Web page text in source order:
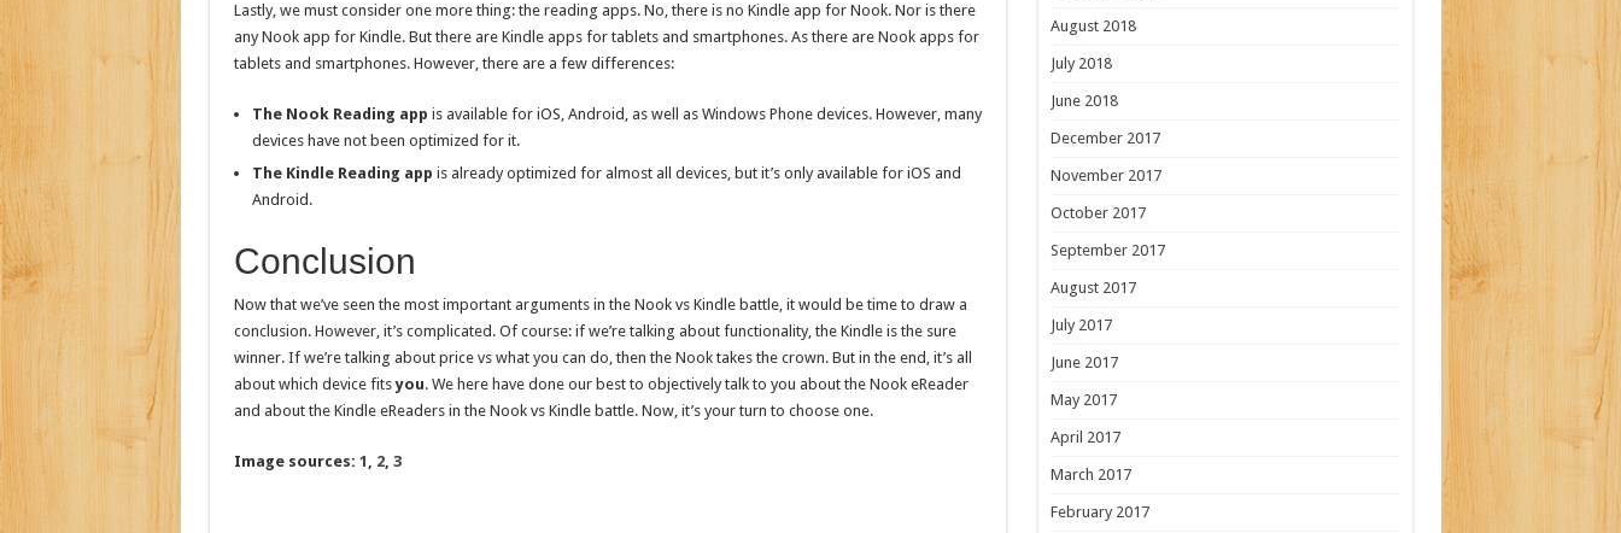
Lastly, we must consider one more thing: the reading apps. No, there is no Kindle app for Nook. Nor is there
any Nook app for Kindle. But there are Kindle apps for tablets and smartphones. As there are Nook apps for
tablets and smartphones. However, there are a few differences:
The Nook Reading app is available for iOS, Android, as well as Windows Phone devices. However, many
devices have not been optimized for it.
The Kindle Reading app is already optimized for almost all devices, but it’s only available for iOS and
Android.
Conclusion
Now that we’ve seen the most important arguments in the Nook vs Kindle battle, it would be time to draw a
conclusion. However, it’s complicated. Of course: if we’re talking about functionality, the Kindle is the sure
winner. If we’re talking about price vs what you can do, then the Nook takes the crown. But in the end, it’s all
about which device fitsyou. We here have done our best to objectively talk to you about the Nook eReader
and about the Kindle eReaders in the Nook vs Kindle battle. Now, it’s your turn to choose one.
Image sources: 1 , 2, 3
August 2018
July 2018
June 2018
December 2017
November 2017
October 2017
September 2017
August 2017
July 2017
June 2017
May 2017
April 2017
March 2017
February 2017